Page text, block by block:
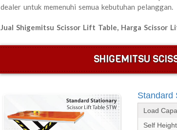
dealer untuk memenuhi semua kebutuhan pelanggan.
Jual Shigemitsu Scissor Lift Table, Harga Scissor
SHIGEMITSU
Standard
Load
Self